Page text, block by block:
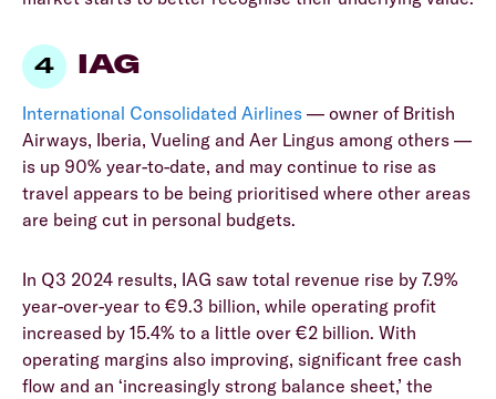
IAG
International Consolidated Airlines — owner of British
Airways, Iberia, Vueling and Aer Lingus among others —
is up 90% year-to-date, and may continue to rise as
travel appears to be being prioritised where other areas
are being cut in personal budgets.
In Q3 2024 results, IAG saw total revenue rise by 7.9%
year-over-year to €9.3 billion, while operating profit
increased by 15.4% to a little over €2 billion. With
operating margins also improving, significant free cash
flow and an ‘increasingly strong balance sheet,’ the